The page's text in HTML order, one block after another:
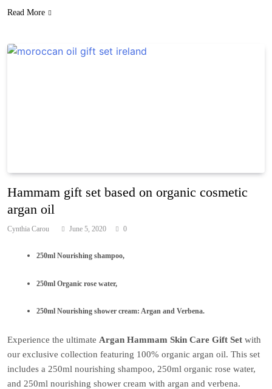
Read More
Hammam gift set based on organic cosmetic
argan oil
Cynthia Carou June 5, 2020 0
250ml Nourishing shampoo,
250ml Organic rose water,
250ml Nourishing shower cream: Argan and Verbena.
Experience the ultimate Argan Hammam Skin Care Gift Set with
our exclusive collection featuring 100% organic argan oil. This set
includes a 250ml nourishing shampoo, 250ml organic rose water,
and 250ml nourishing shower cream with argan and verbena.